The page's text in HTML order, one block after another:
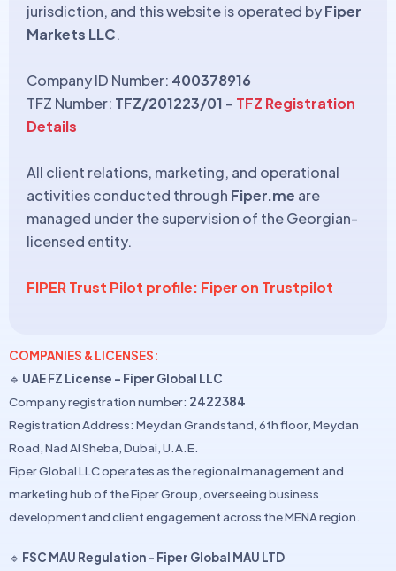
jurisdiction, and this website is operated byFiper
Markets LLC.
Company ID Number: 400378916
TFZ Number: TFZ/201223/01 – TFZ Registration
Details
All client relations, marketing, and operational
activities conducted through Fiper.me are
managed under the supervision of the Georgian-
licensed entity.
FIPER Trust Pilot profile: Fiper on Trustpilot
COMPANIES & LICENSES:
🔹 UAE FZ License – Fiper Global LLC
Company registration number: 2422384
Registration Address: Meydan Grandstand, 6th floor, Meydan
Road, Nad Al Sheba, Dubai, U.A.E.
Fiper Global LLC operates as the regional management and
marketing hub of the Fiper Group, overseeing business
development and client engagement across the MENA region.
🔹 FSC MAU Regulation – Fiper Global MAU LTD